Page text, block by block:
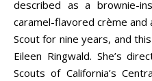
described as a brownie-
caramel-flavored crème and
Scout for nine years, and
Eileen Ringwald. She’s
Scouts of California’s